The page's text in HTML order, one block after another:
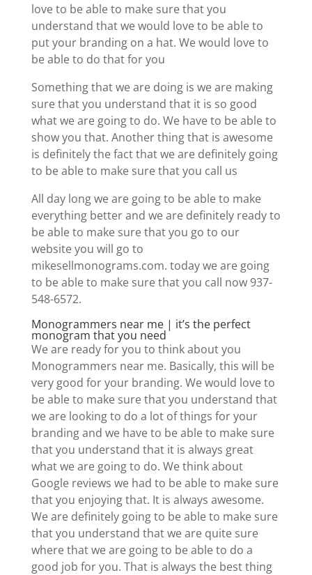
love to be able to make sure that you
understand that we would love to be able to
put your branding on a hat. We would love to
be able to do that for you
Something that we are doing is we are making
sure that you understand that it is so good
what we are going to do. We have to be able to
show you that. Another thing that is awesome
is definitely the fact that we are definitely going
to be able to make sure that you call us
All day long we are going to be able to make
everything better and we are definitely ready to
be able to make sure that you go to our
website you will go to
mikesellmonograms.com. today we are going
to be able to make sure that you call now 937-
548-6572.
Monogrammers near me | it’s the perfect
monogram that you need
We are ready for you to think about you
Monogrammers near me. Basically, this will be
very good for your branding. We would love to
be able to make sure that you understand that
we are looking to do a lot of things for your
branding and we have to be able to make sure
that you understand that it is always great
what we are going to do. We think about
Google reviews we had to be able to make sure
that you enjoying that. It is always awesome.
We are definitely going to be able to make sure
that you understand that we are quite sure
where that we are going to be able to do a
good job for you. That is always the best thing